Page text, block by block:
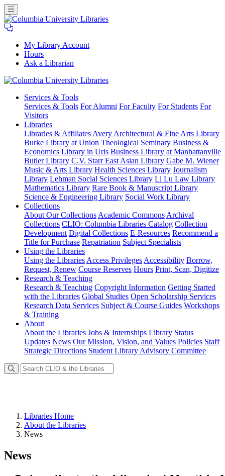
My Library Account
Hours
Ask a Librarian
University
Libraries
Services & Tools
Services & Tools For Alumni For Faculty For Students For
Visitors
Libraries
Libraries & Affiliates Avery Architectural & Fine Arts Library
Burke Library at Union Theological Seminary Business &
Economics Library in Uris Business Library at Manhattanville
Butler Library C.V. Starr East Asian Library Gabe M. Wiener
Music & Arts Library Health Sciences Library Journalism
Library Lehman Social Sciences Library Li Lu Law Library
Mathematics Library Rare Book & Manuscript Library
Science & Engineering Library Social Work Library
Collections
About Our Collections Academic Commons Archival
Collections CLIO: Columbia Libraries Catalog Collection
Development Digital Collections E-Resources Recommend a
Title for Purchase Repatriation Subject Specialists
Using the Libraries
Using the Libraries Access Privileges Accessibility Borrow,
Request, Renew Course Reserves Hours Print, Scan, Digitize
Research & Teaching
Research & Teaching Copyright Information Getting Started
with the Libraries Global Studies Open Scholarship Services
Research Data Services Subject & Course Guides Workshops
& Training
About
About the Libraries Jobs & Internships Library Status
Updates News Our Mission, Vision, and Values Policies Staff
Strategic Directions Student Library Advisory Committee
Libraries Home
About the Libraries
News
News